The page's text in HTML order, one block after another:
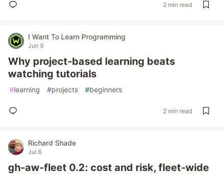
2 min read
I Want To Learn Programming
Jun 9
Why project-based learning beats
watching tutorials
#learning #projects #beginners
2 min read
Richard Shade
Jul 6
gh-aw-fleet 0.2: cost and risk, fleet-wide